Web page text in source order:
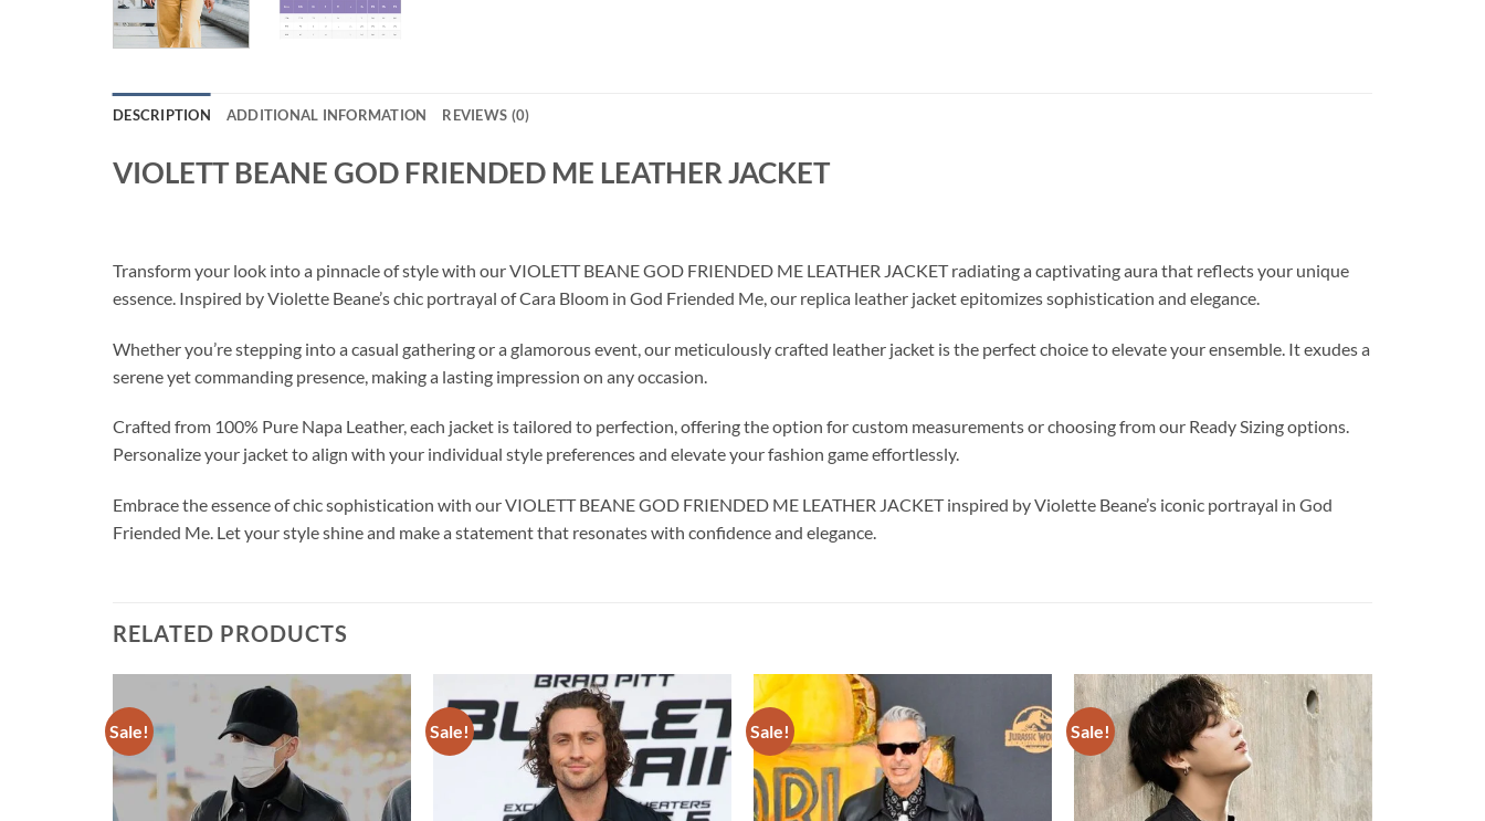
DESCRIPTION ADDITIONAL INFORMATION REVIEWS (0)
VIOLETT BEANE GOD FRIENDED ME LEATHER JACKET
Transform your look into a pinnacle of style with our VIOLETT BEANE GOD FRIENDED ME LEATHER JACKET radiating a captivating aura that reflects your unique
essence. Inspired by Violette Beane’s chic portrayal of Cara Bloom in God Friended Me, our replica leather jacket epitomizes sophistication and elegance.
Whether you’re stepping into a casual gathering or a glamorous event, our meticulously crafted leather jacket is the perfect choice to elevate your ensemble. It exudes a
serene yet commanding presence, making a lasting impression on any occasion.
Crafted from 100% Pure Napa Leather, each jacket is tailored to perfection, offering the option for custom measurements or choosing from our Ready Sizing options.
Personalize your jacket to align with your individual style preferences and elevate your fashion game effortlessly.
Embrace the essence of chic sophistication with our VIOLETT BEANE GOD FRIENDED ME LEATHER JACKET inspired by Violette Beane’s iconic portrayal in God
Friended Me. Let your style shine and make a statement that resonates with confidence and elegance.
RELATED PRODUCTS
Sale!
wishlist
Sale!
Add to
wishlist
Sale!
Add to
wishlist
Sale!
Add to
wishlist